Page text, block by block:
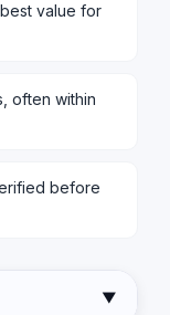
value for
often within
before
▼